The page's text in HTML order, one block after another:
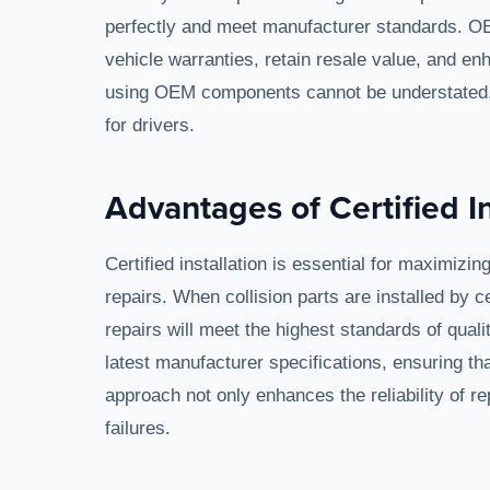
perfectly and meet manufacturer standards.
vehicle warranties, retain resale value, and
using OEM components cannot be
for drivers.
Advantages of Certified
Certified installation is essential for
repairs. When collision parts are installed by
repairs will meet the highest standards of
latest manufacturer specifications, ensuring
approach not only enhances the reliability of
failures.